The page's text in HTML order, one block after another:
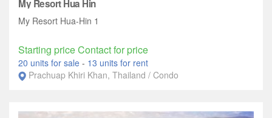
My Resort Hua Hin
My Resort Hua-Hin 1
Starting price Contact for price
20 units for sale - 13 units for rent
Prachuap Khiri Khan, Thailand / Condo